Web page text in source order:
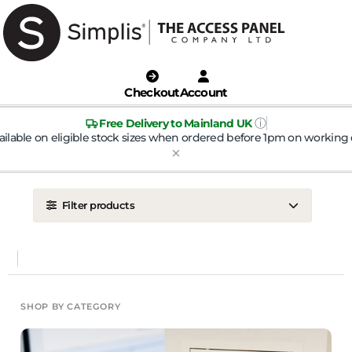
CheckoutAccount
Free Delivery to Mainland UK ⓘ
on eligible stock sizes when ordered before 1pm on working
Filter products
To Take Mineral Tile
SHOP BY CATEGORY